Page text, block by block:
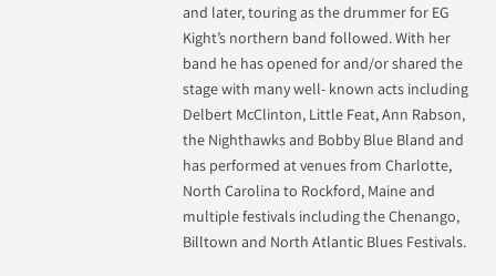
and later, touring as the drummer for EG
Kight’s northern band followed. With her
band he has opened for and/or shared the
stage with many well- known acts including
Delbert McClinton, Little Feat, Ann Rabson,
the Nighthawks and Bobby Blue Bland and
has performed at venues from Charlotte,
North Carolina to Rockford, Maine and
multiple festivals including the Chenango,
Billtown and North Atlantic Blues Festivals.